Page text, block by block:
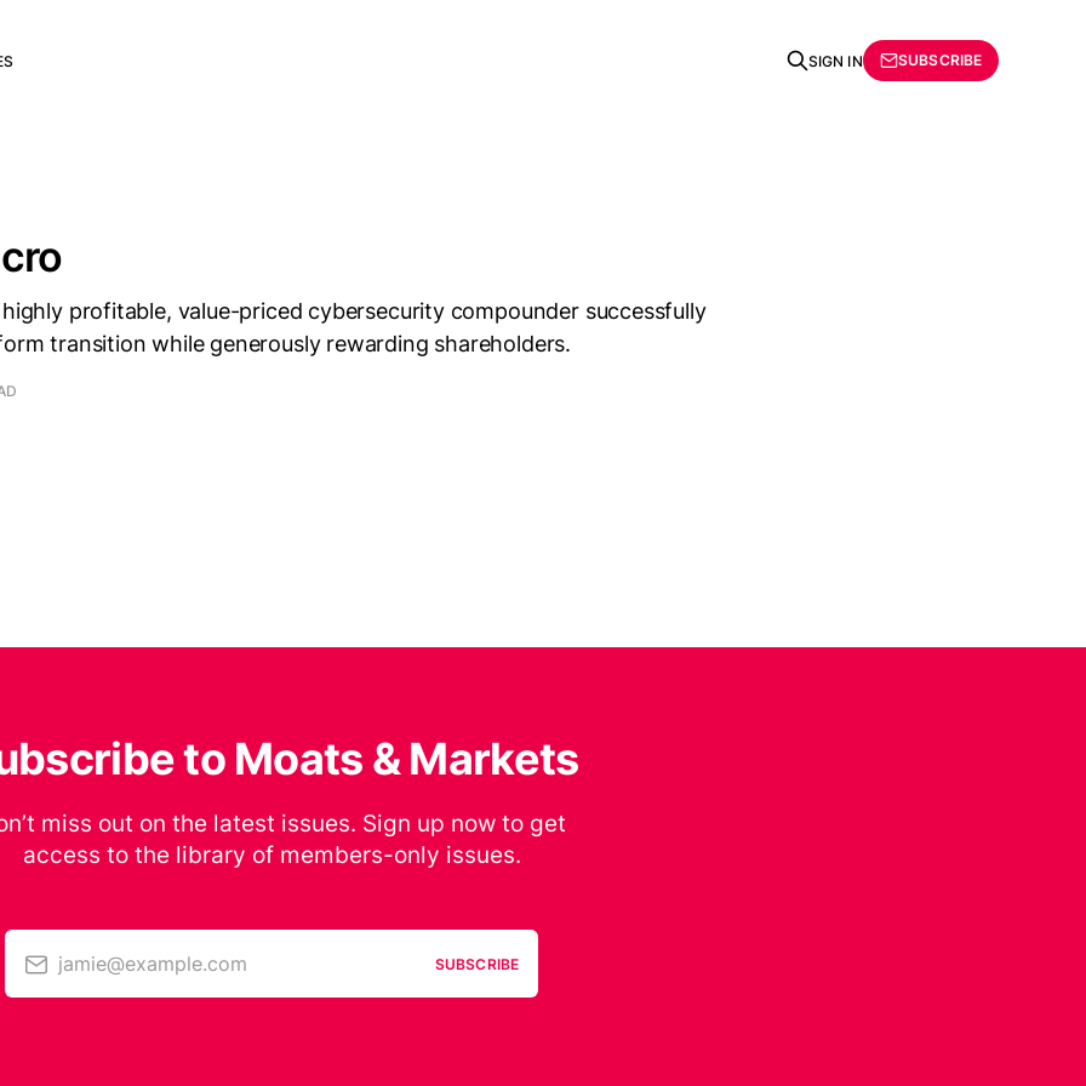
SIGN IN SUBSCRIBE
profitable, value-priced cybersecurity compounder successfully
transition while generously rewarding shareholders.
to Moats & Markets
miss out on the latest issues. Sign up now to get
access to the library of members-only issues.
jamie@example.com SUBSCRIBE